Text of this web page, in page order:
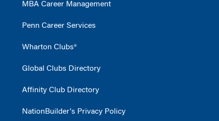
MBA Career Management
Penn Career Services
Wharton Clubs®
Global Clubs Directory
Affinity Club Directory
NationBuilder's Privacy Policy